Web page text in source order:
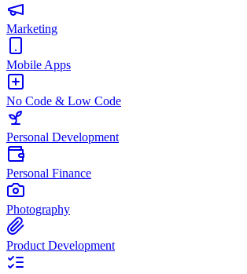
Marketing
Mobile Apps
No Code & Low Code
Personal Development
Personal Finance
Photography
Product Development